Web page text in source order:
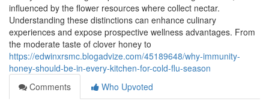
influenced by the flower resources where collect nectar.
Understanding these distinctions can enhance culinary
experiences and expose prospective wellness advantages. From
the moderate taste of clover honey to
https://edwinxrsmc.blogadvize.com/45189648/why-immunity-
honey-should-be-in-every-kitchen-for-cold-flu-season
Comments
Who Upvoted